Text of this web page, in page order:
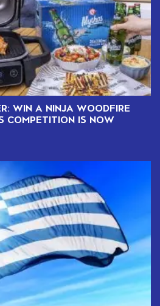
WIN A NINJA WOODFIRE
COMPETITION IS NOW